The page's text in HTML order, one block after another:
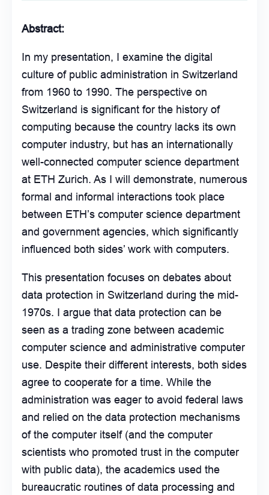
Abstract:
In my presentation, I examine the digital
culture of public administration in Switzerland
from 1960 to 1990. The perspective on
Switzerland is significant for the history of
computing because the country lacks its own
computer industry, but has an internationally
well-connected computer science department
at ETH Zurich. As I will demonstrate, numerous
formal and informal interactions took place
between ETH’s computer science department
and government agencies, which significantly
influenced both sides’ work with computers.
This presentation focuses on debates about
data protection in Switzerland during the mid-
1970s. I argue that data protection can be
seen as a trading zone between academic
computer science and administrative computer
use. Despite their different interests, both sides
agree to cooperate for a time. While the
administration was eager to avoid federal laws
and relied on the data protection mechanisms
of the computer itself (and the computer
scientists who promoted trust in the computer
with public data), the academics used the
bureaucratic routines of data processing and